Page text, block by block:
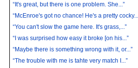
“It's great, but there is one problem. She...”
“McEnroe's got no chance! He's a pretty
“You can't slow the game here. It's grass,...”
“I was surprised how easy it broke [on his...”
“Maybe there is something wrong with it, or...”
“The trouble with me is tahte very match I...”